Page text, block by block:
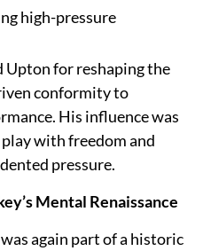
high-pressure
Upton for reshaping the
conformity to
His influence was
with freedom and
pressure.
Mental Renaissance
again part of a historic